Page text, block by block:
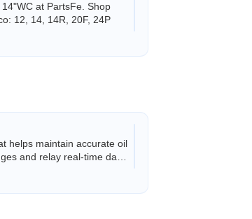
at PartsFe. Shop
12, 14, 14R, 20F, 24P
helps maintain accurate oil
and relay real-time data